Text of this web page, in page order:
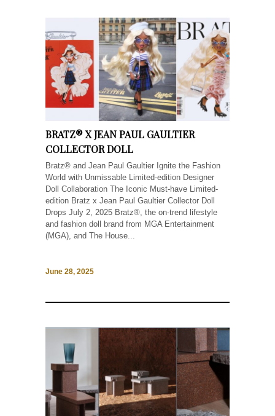
BRATZ® X JEAN PAUL GAULTIER
COLLECTOR DOLL
Bratz® and Jean Paul Gaultier Ignite the Fashion
World with Unmissable Limited-edition Designer
Doll Collaboration The Iconic Must-have Limited-
edition Bratz x Jean Paul Gaultier Collector Doll
Drops July 2, 2025 Bratz®, the on-trend lifestyle
and fashion doll brand from MGA Entertainment
(MGA), and The House...
June 28, 2025